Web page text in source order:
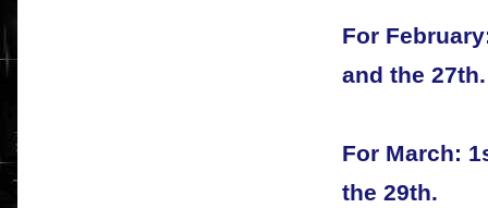
For
and the 27th.
For March:
the 29th.